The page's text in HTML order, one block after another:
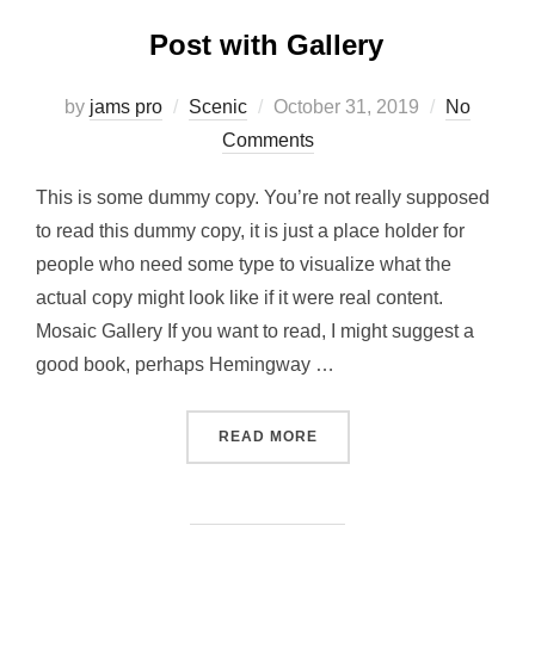
Post with Gallery
by jams pro Scenic
Posted
on
October 31, 2019
No
Comments
This is some dummy copy. You’re not really supposed
to read this dummy copy, it is just a place holder for
people who need some type to visualize what the
actual copy might look like if it were real content.
Mosaic Gallery If you want to read, I might suggest a
good book, perhaps Hemingway …
READ MORE“POST WITH GALLERY”